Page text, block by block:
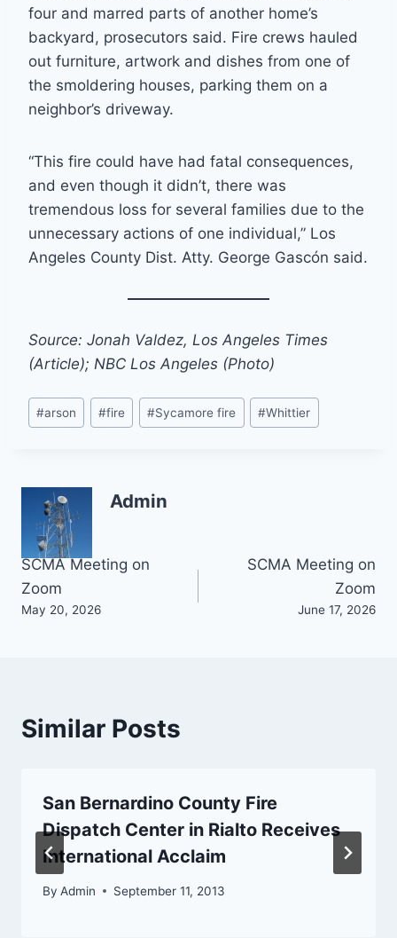
four and marred parts of another home’s
backyard, prosecutors said. Fire crews hauled
out furniture, artwork and dishes from one of
the smoldering houses, parking them on a
neighbor’s driveway.
“This fire could have had fatal consequences,
and even though it didn’t, there was
tremendous loss for several families due to the
unnecessary actions of one individual,” Los
Angeles County Dist. Atty. George Gascón said.
Source: Jonah Valdez, Los Angeles Times
(Article); NBC Los Angeles (Photo)
Post
Tags:
#arson #fire #Sycamore fire #Whittier
Admin
Post
navigation
SCMA Meeting on
Zoom
May 20, 2026
SCMA Meeting on
Zoom
June 17, 2026
Similar Posts
San Bernardino County Fire
Dispatch Center in Rialto Receives
International Acclaim
By Admin September 11, 2013